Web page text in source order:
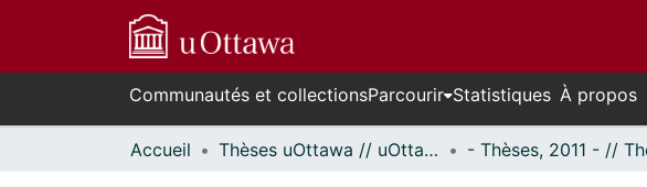
Communautés et collectionsParcourir Statistiques À propos
Accueil Thèses uOttawa // uOttawa Theses